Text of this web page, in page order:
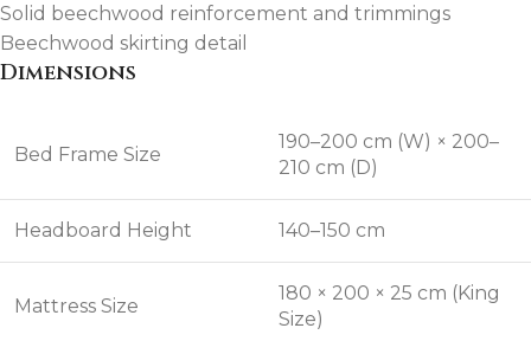
Solid beechwood reinforcement and trimmings
Beechwood skirting detail
Dimensions
Bed Frame Size
190–200 cm (W) × 200–
210 cm (D)
Headboard Height 140–150 cm
Mattress Size
180 × 200 × 25 cm (King
Size)